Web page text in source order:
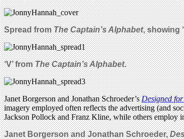
Spread fromThe Captain’s Alphabet, showing
‘V’ fromThe Captain’s Alphabet.
Janet Borgerson and Jonathan Schroeder’sDesigned
imagery employed often reflects the advertising (and
Jackson Pollock and Franz Kline, while others employ
Janet Borgerson and Jonathan Schroeder,